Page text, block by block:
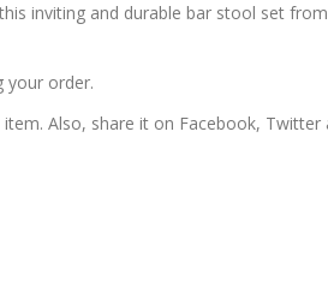
inviting and durable bar stool set
your order.
Also, share it on Facebook, Twitter